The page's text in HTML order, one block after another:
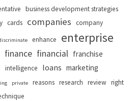
business development strategies
cards companies company
enhance enterprise
finance financial franchise
intelligence loans marketing
private reasons research review right